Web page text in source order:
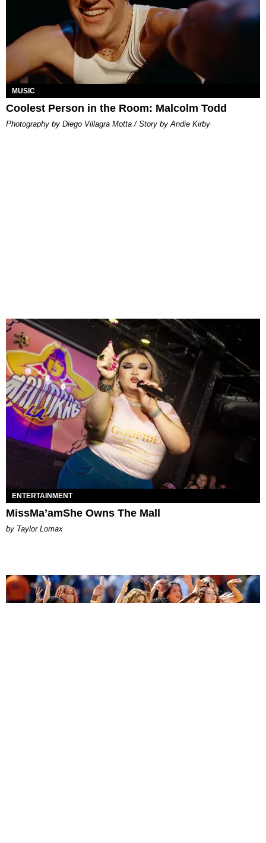
MUSIC
Coolest Person in the Room: Malcolm Todd
Photography by Diego Villagra Motta / Story by Andie Kirby
ENTERTAINMENT
MissMa’amShe Owns The Mall
by Taylor Lomax